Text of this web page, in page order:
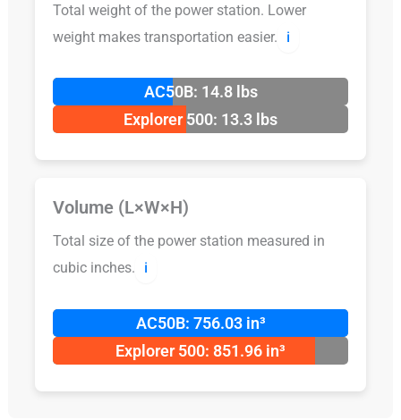
Total weight of the power station. Lower
weight makes transportation easier.
ℹ️
AC50B: 14.8 lbs
Explorer 500: 13.3 lbs
Volume (L×W×H)
Total size of the power station measured in
cubic inches.
ℹ️
AC50B: 756.03 in³
Explorer 500: 851.96 in³